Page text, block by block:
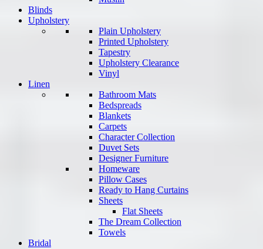
Blinds
Upholstery
Plain Upholstery
Printed Upholstery
Tapestry
Upholstery Clearance
Vinyl
Linen
Bathroom Mats
Bedspreads
Blankets
Carpets
Character Collection
Duvet Sets
Designer Furniture
Homeware
Pillow Cases
Ready to Hang Curtains
Sheets
Flat Sheets
The Dream Collection
Towels
Bridal